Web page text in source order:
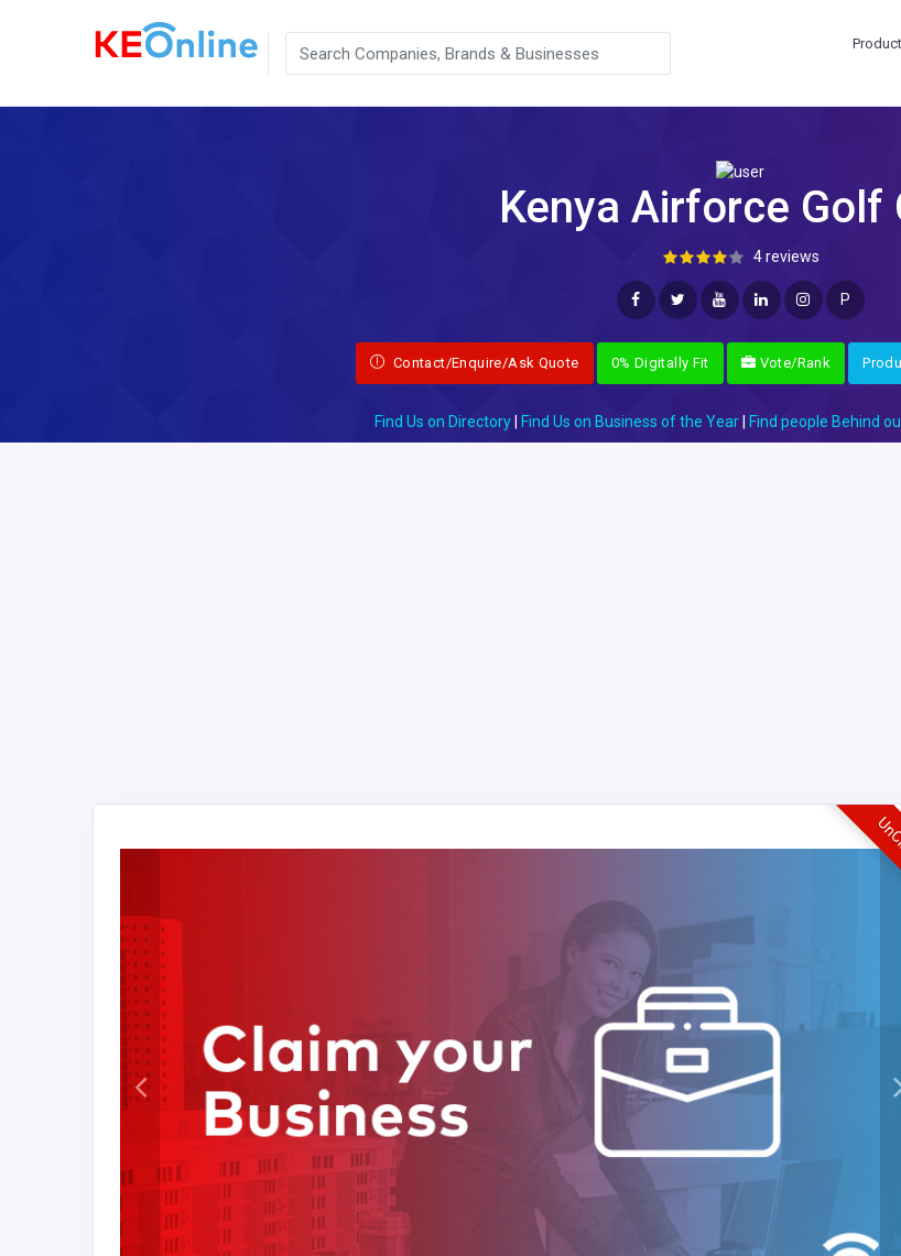
Kenya Airforce Golf
4 reviews
P
Contact/Enquire/Ask Quote 0% Digitally Fit Vote/Rank
Find Us on Directory| Find Us on Business of the Year| Find people Behind